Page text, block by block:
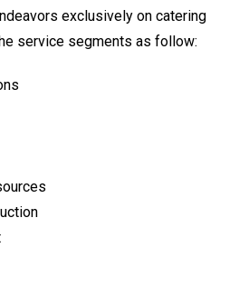
exclusively on catering
service segments as follow: